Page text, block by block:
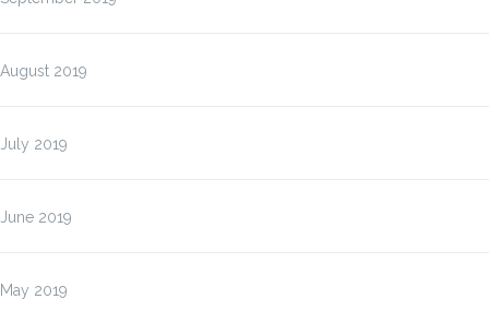
August 2019
July 2019
June 2019
May 2019